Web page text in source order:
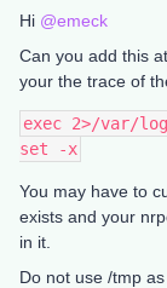
Hi @emeck
Can you add this
your the trace of
exec 2>/var/
set -x
You may have to
exists and your
in it.
Do not use /tmp